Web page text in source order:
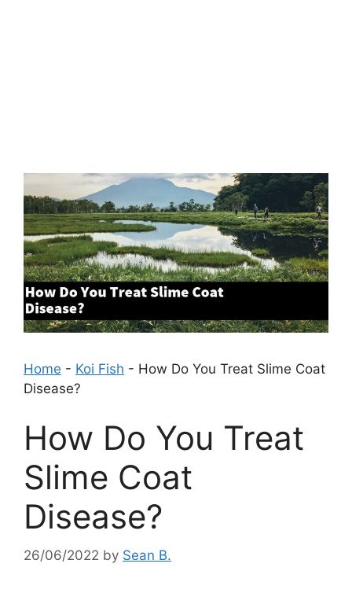
Home - Koi Fish - How Do You Treat Slime Coat
Disease?
How Do You Treat
Slime Coat
Disease?
26/06/2022 by Sean B.